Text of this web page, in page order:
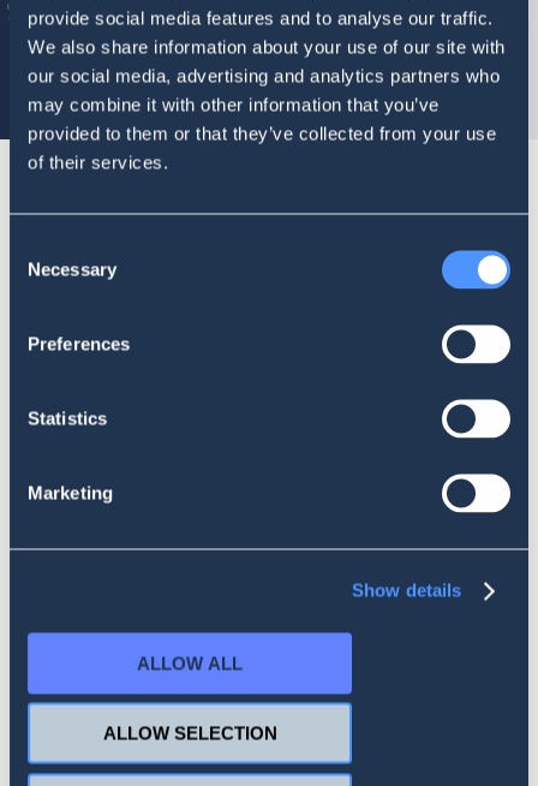
provide social media features and to analyse our traffic.
We also share information about your use of our site with
our social media, advertising and analytics partners who
may combine it with other information that you’ve
provided to them or that they’ve collected from your use
of their services.
Selection
Necessary
Preferences
Statistics
Marketing
Show details
ALLOW ALL
ALLOW SELECTION
Reach valuable social media data with just a
few clicks
Brand Health Index